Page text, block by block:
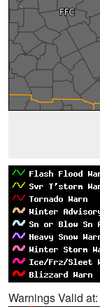
Warnings Valid at: